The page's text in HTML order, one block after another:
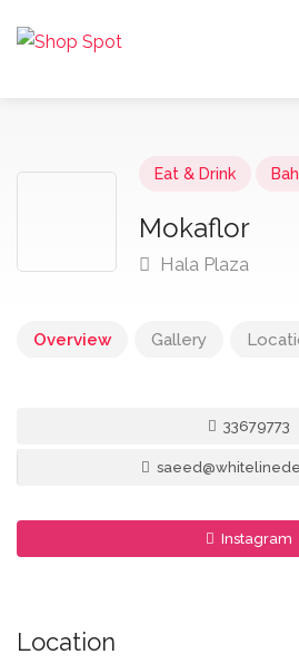
Eat & Drink
Mokaflor
Hala Plaza
Overview Gallery
33679773
Instagram
Location